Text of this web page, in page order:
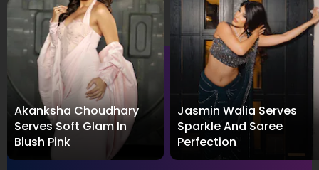
Akanksha Choudhary
Serves Soft Glam In
Blush Pink
Jasmin Walia Serves
Sparkle And Saree
Perfection